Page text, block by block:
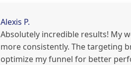
Alexis P.
Absolutely incredible results! My
more consistently. The targeting
optimize my funnel for better